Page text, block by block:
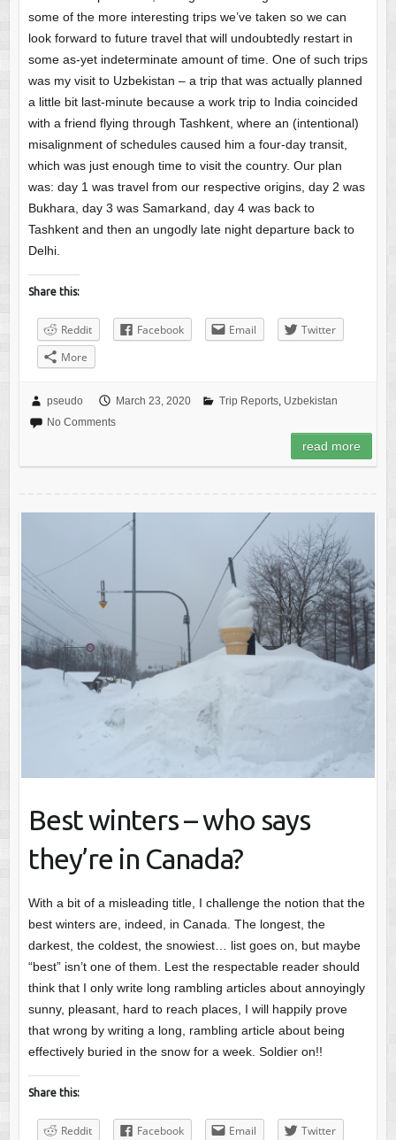
some of the more interesting trips we’ve taken so we can
look forward to future travel that will undoubtedly restart in
some as-yet indeterminate amount of time. One of such trips
was my visit to Uzbekistan – a trip that was actually planned
a little bit last-minute because a work trip to India coincided
with a friend flying through Tashkent, where an (intentional)
misalignment of schedules caused him a four-day transit,
which was just enough time to visit the country. Our plan
was: day 1 was travel from our respective origins, day 2 was
Bukhara, day 3 was Samarkand, day 4 was back to
Tashkent and then an ungodly late night departure back to
Delhi.
Share this:
Reddit Facebook Email
Twitter
More
pseudo March 23, 2020 Trip Reports, Uzbekistan
No Comments
read more
Best winters – who says
they’re in Canada?
With a bit of a misleading title, I challenge the notion that the
best winters are, indeed, in Canada. The longest, the
darkest, the coldest, the snowiest… list goes on, but maybe
“best” isn’t one of them. Lest the respectable reader should
think that I only write long rambling articles about annoyingly
sunny, pleasant, hard to reach places, I will happily prove
that wrong by writing a long, rambling article about being
effectively buried in the snow for a week. Soldier on!!
Share this:
Reddit Facebook Email
Twitter